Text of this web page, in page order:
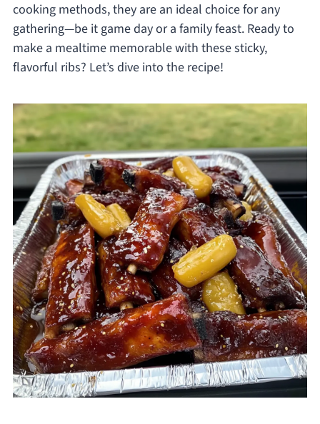
cooking methods, they are an ideal choice for any
gathering—be it game day or a family feast. Ready to
make a mealtime memorable with these sticky,
flavorful ribs? Let’s dive into the recipe!